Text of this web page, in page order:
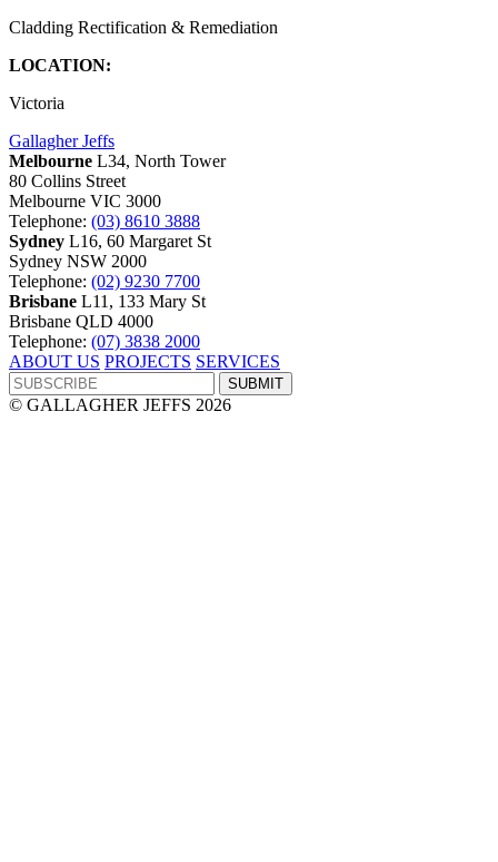
Cladding Rectification & Remediation
LOCATION:
Victoria
Gallagher Jeffs
Melbourne L34, North Tower
80 Collins Street
Melbourne VIC 3000
Telephone: (03) 8610 3888
Sydney L16, 60 Margaret St
Sydney NSW 2000
Telephone: (02) 9230 7700
Brisbane L11, 133 Mary St
Brisbane QLD 4000
Telephone: (07) 3838 2000
ABOUT US PROJECTS SERVICES
© GALLAGHER JEFFS 2026